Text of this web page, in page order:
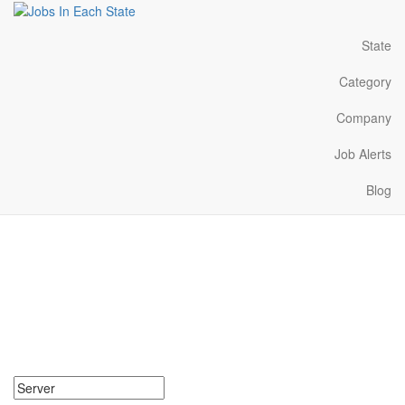
State
Category
Company
Job Alerts
Blog